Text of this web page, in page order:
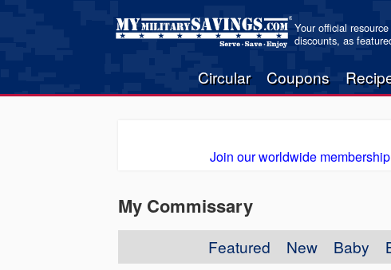
Your official
discounts, as
Circular Coupons
Join our worldwide
My Commissary
Featured New Baby